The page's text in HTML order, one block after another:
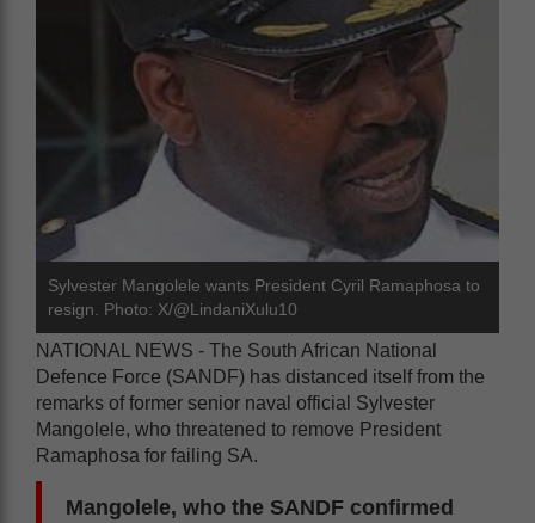
Sylvester Mangolele wants President Cyril Ramaphosa to
resign. Photo: X/@LindaniXulu10
NATIONAL NEWS - The South African National
Defence Force (SANDF) has distanced itself from the
remarks of former senior naval official Sylvester
Mangolele, who threatened to remove President
Ramaphosa for failing SA.
Mangolele, who the SANDF confirmed